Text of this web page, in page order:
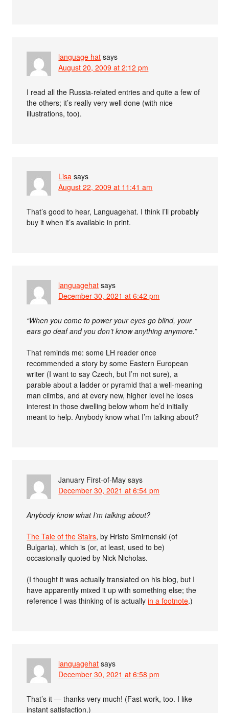
language hat says
August 20, 2009 at 2:12 pm
I read all the Russia-related entries and quite a few of
the others; it’s really very well done (with nice
illustrations, too).
Lisa says
August 22, 2009 at 11:41 am
That’s good to hear, Languagehat. I think I’ll probably
buy it when it’s available in print.
languagehat says
December 30, 2021 at 6:42 pm
“When you come to power your eyes go blind, your
ears go deaf and you don’t know anything anymore.”
That reminds me: some LH reader once
recommended a story by some Eastern European
writer (I want to say Czech, but I’m not sure), a
parable about a ladder or pyramid that a well-meaning
man climbs, and at every new, higher level he loses
interest in those dwelling below whom he’d initially
meant to help. Anybody know what I’m talking about?
January First-of-May says
December 30, 2021 at 6:54 pm
Anybody know what I’m talking about?
The Tale of the Stairs, by Hristo Smirnenski (of
Bulgaria), which is (or, at least, used to be)
occasionally quoted by Nick Nicholas.
(I thought it was actually translated on his blog, but I
have apparently mixed it up with something else; the
reference I was thinking of is actuallyin a footnote.)
languagehat says
December 30, 2021 at 6:58 pm
That’s it — thanks very much! (Fast work, too. I like
instant satisfaction.)